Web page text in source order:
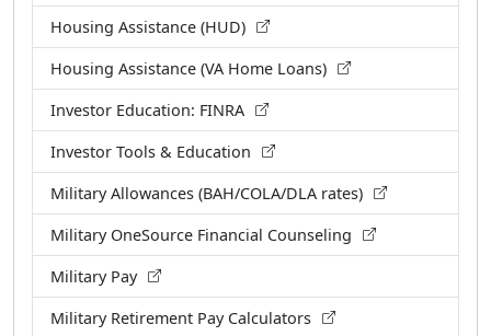
Housing Assistance (HUD)
Housing Assistance (VA Home Loans)
Investor Education: FINRA
Investor Tools & Education
Military Allowances (BAH/COLA/DLA rates)
Military OneSource Financial Counseling
Military Pay
Military Retirement Pay Calculators